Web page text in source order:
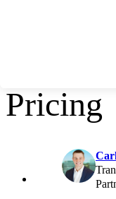
Using
Pricing